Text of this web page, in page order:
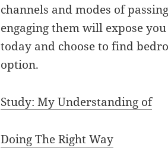
channels and modes of
engaging them will expose
today and choose to find
option.
Study: My Understanding of
Doing The Right Way